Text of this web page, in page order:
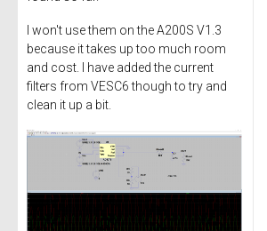
I won't use them on the A200S V1.3
because it takes up too much room
and cost. I have added the current
filters from VESC6 though to try and
clean it up a bit.